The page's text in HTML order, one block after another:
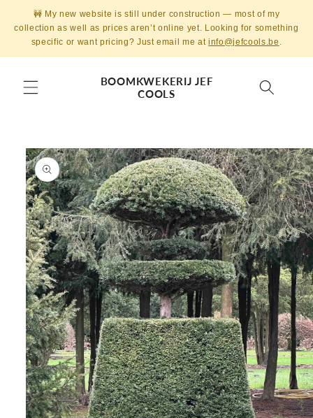
Skip to
content
🚧 My new website is still under construction — most of my
collection as well as prices aren’t online yet. Looking for something
specific or want pricing? Just email me atinfo@jefcools.be .
BOOMKWEKERIJ JEF
COOLS
Skip to
product
information